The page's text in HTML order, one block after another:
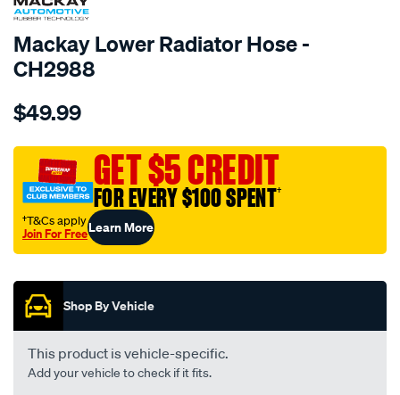
Mackay Lower Radiator Hose -
CH2988
Details
radiator-
hose-
hyundai-
xd-
-2.0l-
i4-
$49.99
GET $5 CREDIT
FOR EVERY $100 SPENT†
†T&Cs apply
Join For FreeLearn More
Shop By Vehicle
This product is vehicle-specific.
Add your vehicle to check if it fits.